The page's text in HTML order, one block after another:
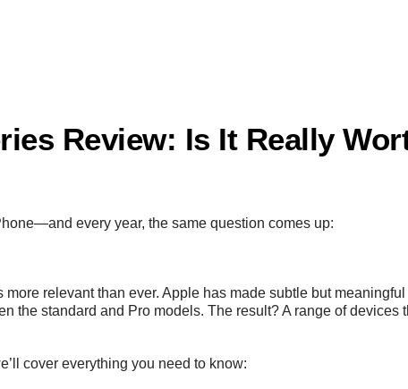
Review: Is It Really
every year, the same question comes up:
more relevant than ever. Apple has made subtle but
the standard and Pro models. The result? A range of
cover everything you need to know: